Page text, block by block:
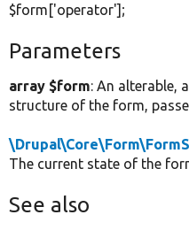
$form['operator'];
Parameters
array $form: An alterable,
structure of the form,
The current state of the
See also